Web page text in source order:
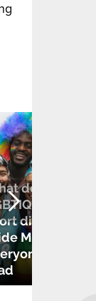
does
mean? A
dictionary for
Month that
should